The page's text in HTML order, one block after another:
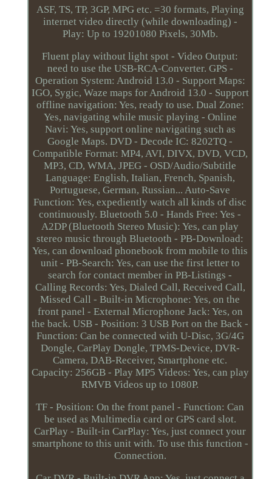
ASF, TS, TP, 3GP, MPG etc. =30 formats, Playing
internet video directly (while downloading) -
Play: Up to 19201080 Pixels, 30Mb.
Fluent play without light spot - Video Output:
need to use the USB-RCA-Converter. GPS -
Operation System: Android 13.0 - Support Maps:
IGO, Sygic, Waze maps for Android 13.0 - Support
offline navigation: Yes, ready to use. Dual Zone:
Yes, navigating while music playing - Online
Navi: Yes, support online navigating such as
Google Maps. DVD - Decode IC: 8202TQ -
Compatible Format: MP4, AVI, DIVX, DVD, VCD,
MP3, CD, WMA, JPEG - OSD/Audio/Subtitle
Language: English, Italian, French, Spanish,
Portuguese, German, Russian... Auto-Save
Function: Yes, expediently watch all kinds of disc
continuously. Bluetooth 5.0 - Hands Free: Yes -
A2DP (Bluetooth Stereo Music): Yes, can play
stereo music through Bluetooth - PB-Download:
Yes, can download phonebook from mobile to this
unit - PB-Search: Yes, can use the first letter to
search for contact member in PB-Listings -
Calling Records: Yes, Dialed Call, Received Call,
Missed Call - Built-in Microphone: Yes, on the
front panel - External Microphone Jack: Yes, on
the back. USB - Position: 3 USB Port on the Back -
Function: Can be connected with U-Disc, 3G/4G
Dongle, CarPlay Dongle, TPMS-Device, DVR-
Camera, DAB-Receiver, Smartphone etc.
Capacity: 256GB - Play MP5 Videos: Yes, can play
RMVB Videos up to 1080P.
TF - Position: On the front panel - Function: Can
be used as Multimedia card or GPS card slot.
CarPlay - Built-in CarPlay: Yes, just connect your
smartphone to this unit with. To use this function -
Connection.